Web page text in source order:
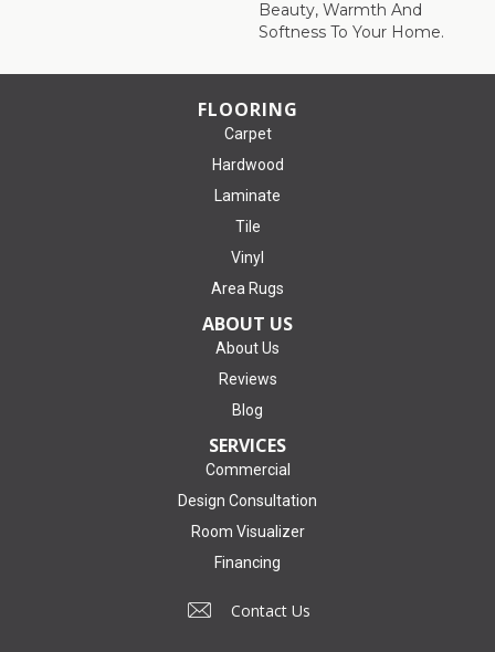
Beauty, Warmth And
Softness To Your Home.
FLOORING
Carpet
Hardwood
Laminate
Tile
Vinyl
Area Rugs
ABOUT US
About Us
Reviews
Blog
SERVICES
Commercial
Design Consultation
Room Visualizer
Financing
Contact Us